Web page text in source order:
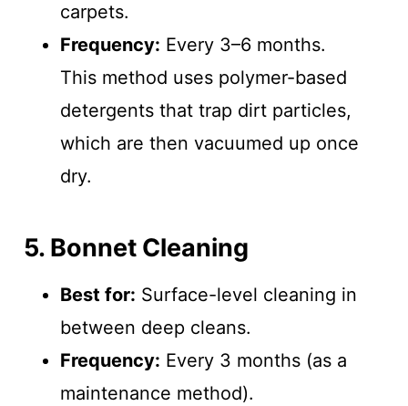
carpets.
Frequency: Every 3–6 months.
This method uses polymer-based
detergents that trap dirt particles,
which are then vacuumed up once
dry.
5. Bonnet Cleaning
Best for: Surface-level cleaning in
between deep cleans.
Frequency: Every 3 months (as a
maintenance method).